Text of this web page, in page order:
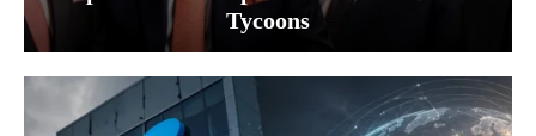
Tycoons